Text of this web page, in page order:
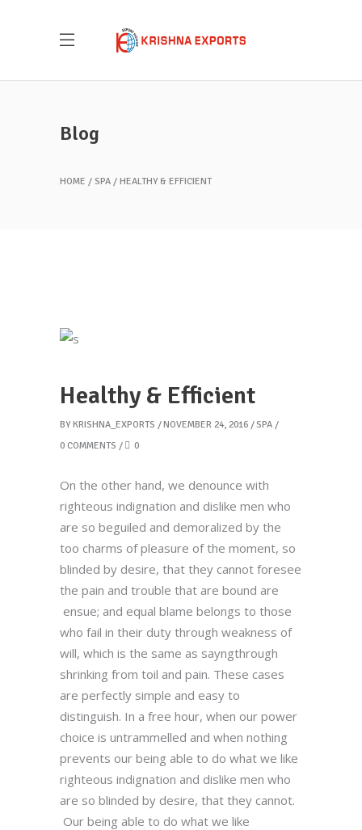
Blog
HOME SPA HEALTHY & EFFICIENT
Healthy & Efficient
BY KRISHNA_EXPORTS NOVEMBER 24, 2016
SPA
0 COMMENTS
0
On the other hand, we denounce with
righteous indignation and dislike men who
are so beguiled and demoralized by the
too charms of pleasure of the moment, so
blinded by desire, that they cannot foresee
the pain and trouble that are bound are
ensue; and equal blame belongs to those
who fail in their duty through weakness of
will, which is the same as sayngthrough
shrinking from toil and pain. These cases
are perfectly simple and easy to
distinguish. In a free hour, when our power
choice is untrammelled and when nothing
prevents our being able to do what we like
righteous indignation and dislike men who
are so blinded by desire, that they cannot.
Our being able to do what we like